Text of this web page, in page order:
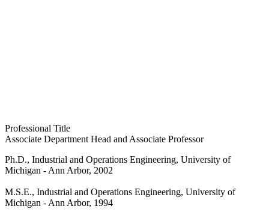
Professional Title
Associate Department Head and Associate Professor
Ph.D., Industrial and Operations Engineering, University of
Michigan - Ann Arbor, 2002
M.S.E., Industrial and Operations Engineering, University of
Michigan - Ann Arbor, 1994